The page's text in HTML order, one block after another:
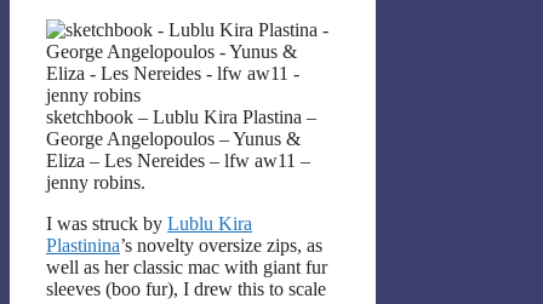
sketchbook – Lublu Kira Plastina –
George Angelopoulos – Yunus &
Eliza – Les Nereides – lfw aw11 –
jenny robins.
I was struck by Lublu Kira
Plastinina’s novelty oversize zips, as
well as her classic mac with giant fur
sleeves (boo fur), I drew this to scale